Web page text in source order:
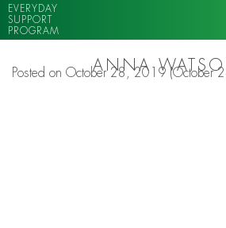
EVERYDAY
SUPPORT
PROGRAM
ANNA
Posted on October 28, 2019 (October